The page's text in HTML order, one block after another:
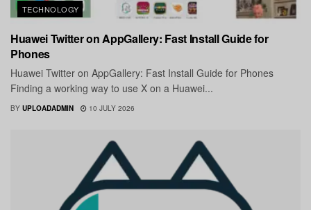
TECHNOLOGY
Huawei Twitter on AppGallery: Fast Install Guide for
Phones
Huawei Twitter on AppGallery: Fast Install Guide for Phones
Finding a working way to use X on a Huawei...
BY UPLOADADMIN 10 JULY 2026